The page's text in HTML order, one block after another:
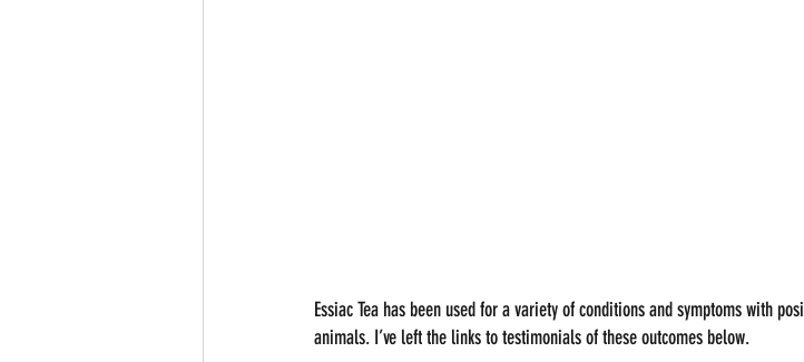
Essiac Tea has been used for a variety of conditions and symptoms with
animals. I’ve left the links to testimonials of these outcomes below.